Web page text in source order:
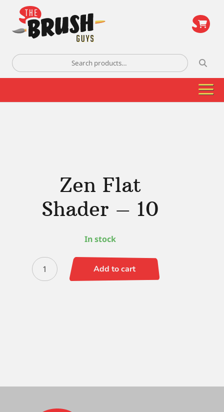
Search
for:
Zen Flat
Shader – 10
In stock
Zen
Flat
Add to cart